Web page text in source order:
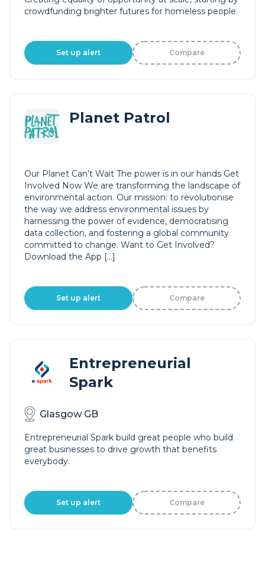
crowdfunding brighter futures for homeless people.
Set up alert Compare
Planet Patrol
Our Planet Can’t Wait The power is in our hands Get
Involved Now We are transforming the landscape of
environmental action. Our mission: to revolutionise
the way we address environmental issues by
harnessing the power of evidence, democratising
data collection, and fostering a global community
committed to change. Want to Get Involved?
Download the App […]
Set up alert Compare
Entrepreneurial
Spark
Glasgow GB
Entrepreneurial Spark build great people who build
great businesses to drive growth that benefits
everybody.
Set up alert Compare